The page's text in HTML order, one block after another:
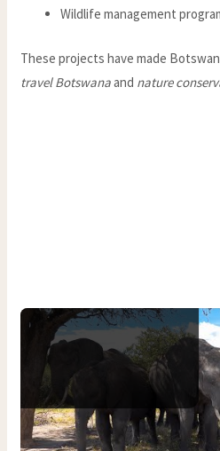
Wildlife management
These projects have made
travel Botswanaand nature